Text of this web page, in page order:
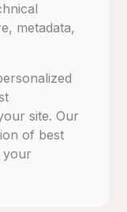
metadata,
site. Our
of best
your